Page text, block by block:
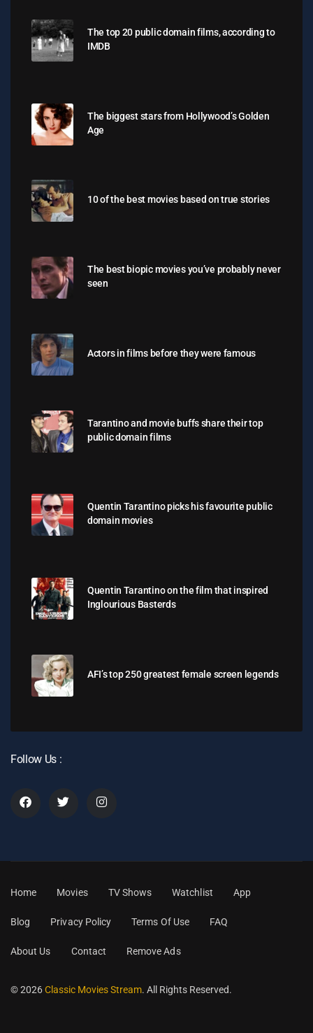
The top 20 public domain films, according to
IMDB
The biggest stars from Hollywood’s Golden
Age
10 of the best movies based on true stories
The best biopic movies you’ve probably never
seen
Actors in films before they were famous
Tarantino and movie buffs share their top
public domain films
Quentin Tarantino picks his favourite public
domain movies
Quentin Tarantino on the film that inspired
Inglourious Basterds
AFI’s top 250 greatest female screen legends
Follow Us :
Home Movies TV Shows Watchlist App
Blog Privacy Policy Terms Of Use FAQ
About Us Contact Remove Ads
© 2026Classic Movies Stream. All Rights Reserved.